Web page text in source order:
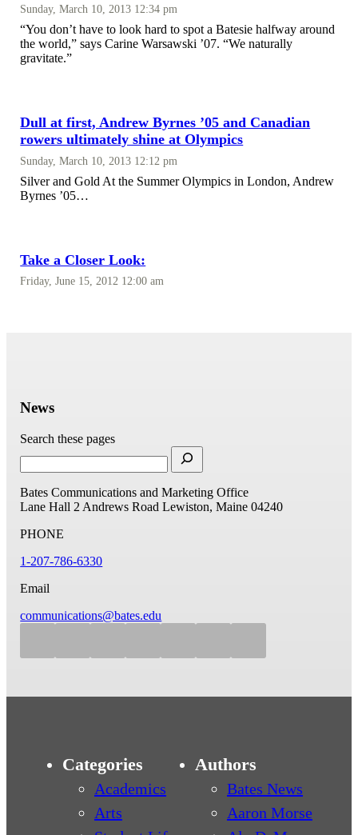
Sunday, March 10, 2013 12:34 pm
“You don’t have to look hard to spot a Batesie halfway around
the world,” says Carine Warsawski ’07. “We naturally
gravitate.”
Dull at first, Andrew Byrnes ’05 and Canadian
rowers ultimately shine at Olympics
Sunday, March 10, 2013 12:12 pm
Silver and Gold At the Summer Olympics in London, Andrew
Byrnes ’05…
Take a Closer Look:
Friday, June 15, 2012 12:00 am
News
Search these pages
Bates Communications and Marketing Office
Lane Hall 2 Andrews Road Lewiston, Maine 04240
PHONE
1-207-786-6330
Email
communications@bates.edu
Categories
Academics
Arts
Authors
Bates News
Aaron Morse